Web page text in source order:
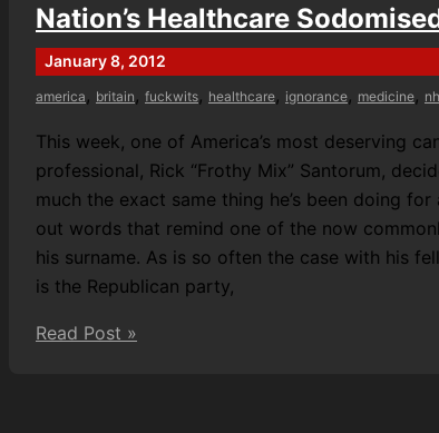
Nation’s Healthcare
January 8, 2012
america , britain , fuckwits, healthcare, ignorance, medicine,
This week, one of America’s most deserving
professional, Rick “Frothy Mix” Santorum,
much the exact same thing he’s been doing
out words that remind one of the now
his surname. As is so often the case with his
is the Republican party,
Nation’s
Read Post »